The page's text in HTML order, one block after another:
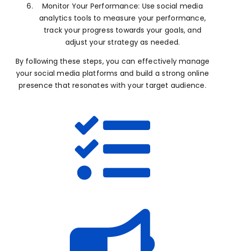
Monitor Your Performance: Use social media
analytics tools to measure your performance,
track your progress towards your goals, and
adjust your strategy as needed.
By following these steps, you can effectively manage
your social media platforms and build a strong online
presence that resonates with your target audience.